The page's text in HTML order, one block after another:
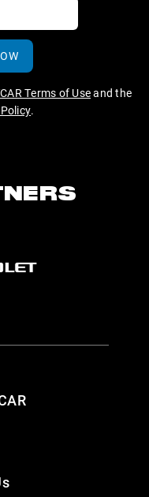
Terms of Useand the
.